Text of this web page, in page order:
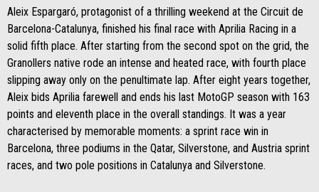
Aleix Espargaró, protagonist of a thrilling weekend at the Circuit de
Barcelona-Catalunya, finished his final race with Aprilia Racing in a
solid fifth place. After starting from the second spot on the grid, the
Granollers native rode an intense and heated race, with fourth place
slipping away only on the penultimate lap. After eight years together,
Aleix bids Aprilia farewell and ends his last MotoGP season with 163
points and eleventh place in the overall standings. It was a year
characterised by memorable moments: a sprint race win in
Barcelona, three podiums in the Qatar, Silverstone, and Austria sprint
races, and two pole positions in Catalunya and Silverstone.